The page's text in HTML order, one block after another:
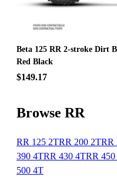
Beta 125 RR 2-stroke Dirt
Red Black
$149.17
Browse RR
RR 125 2TRR 200 2TRR
390 4TRR 430 4TRR
500 4T